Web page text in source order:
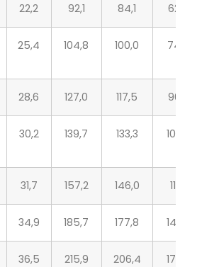
22,2 92,1 84,1 62,0
25,4 104,8 100,0 74,7
28,6 127,0 117,5 90,7
30,2 139,7 133,3 103,4
31,7 157,2 146,0 116,1
34,9 185,7 177,8 143,8
36,5 215,9 206,4 170,7